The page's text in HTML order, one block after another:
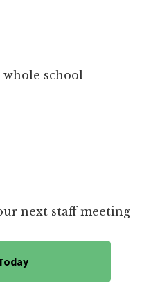
school
next staff meeting